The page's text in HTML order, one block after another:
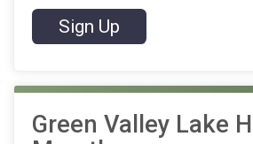
Sign Up
Green Valley Lake